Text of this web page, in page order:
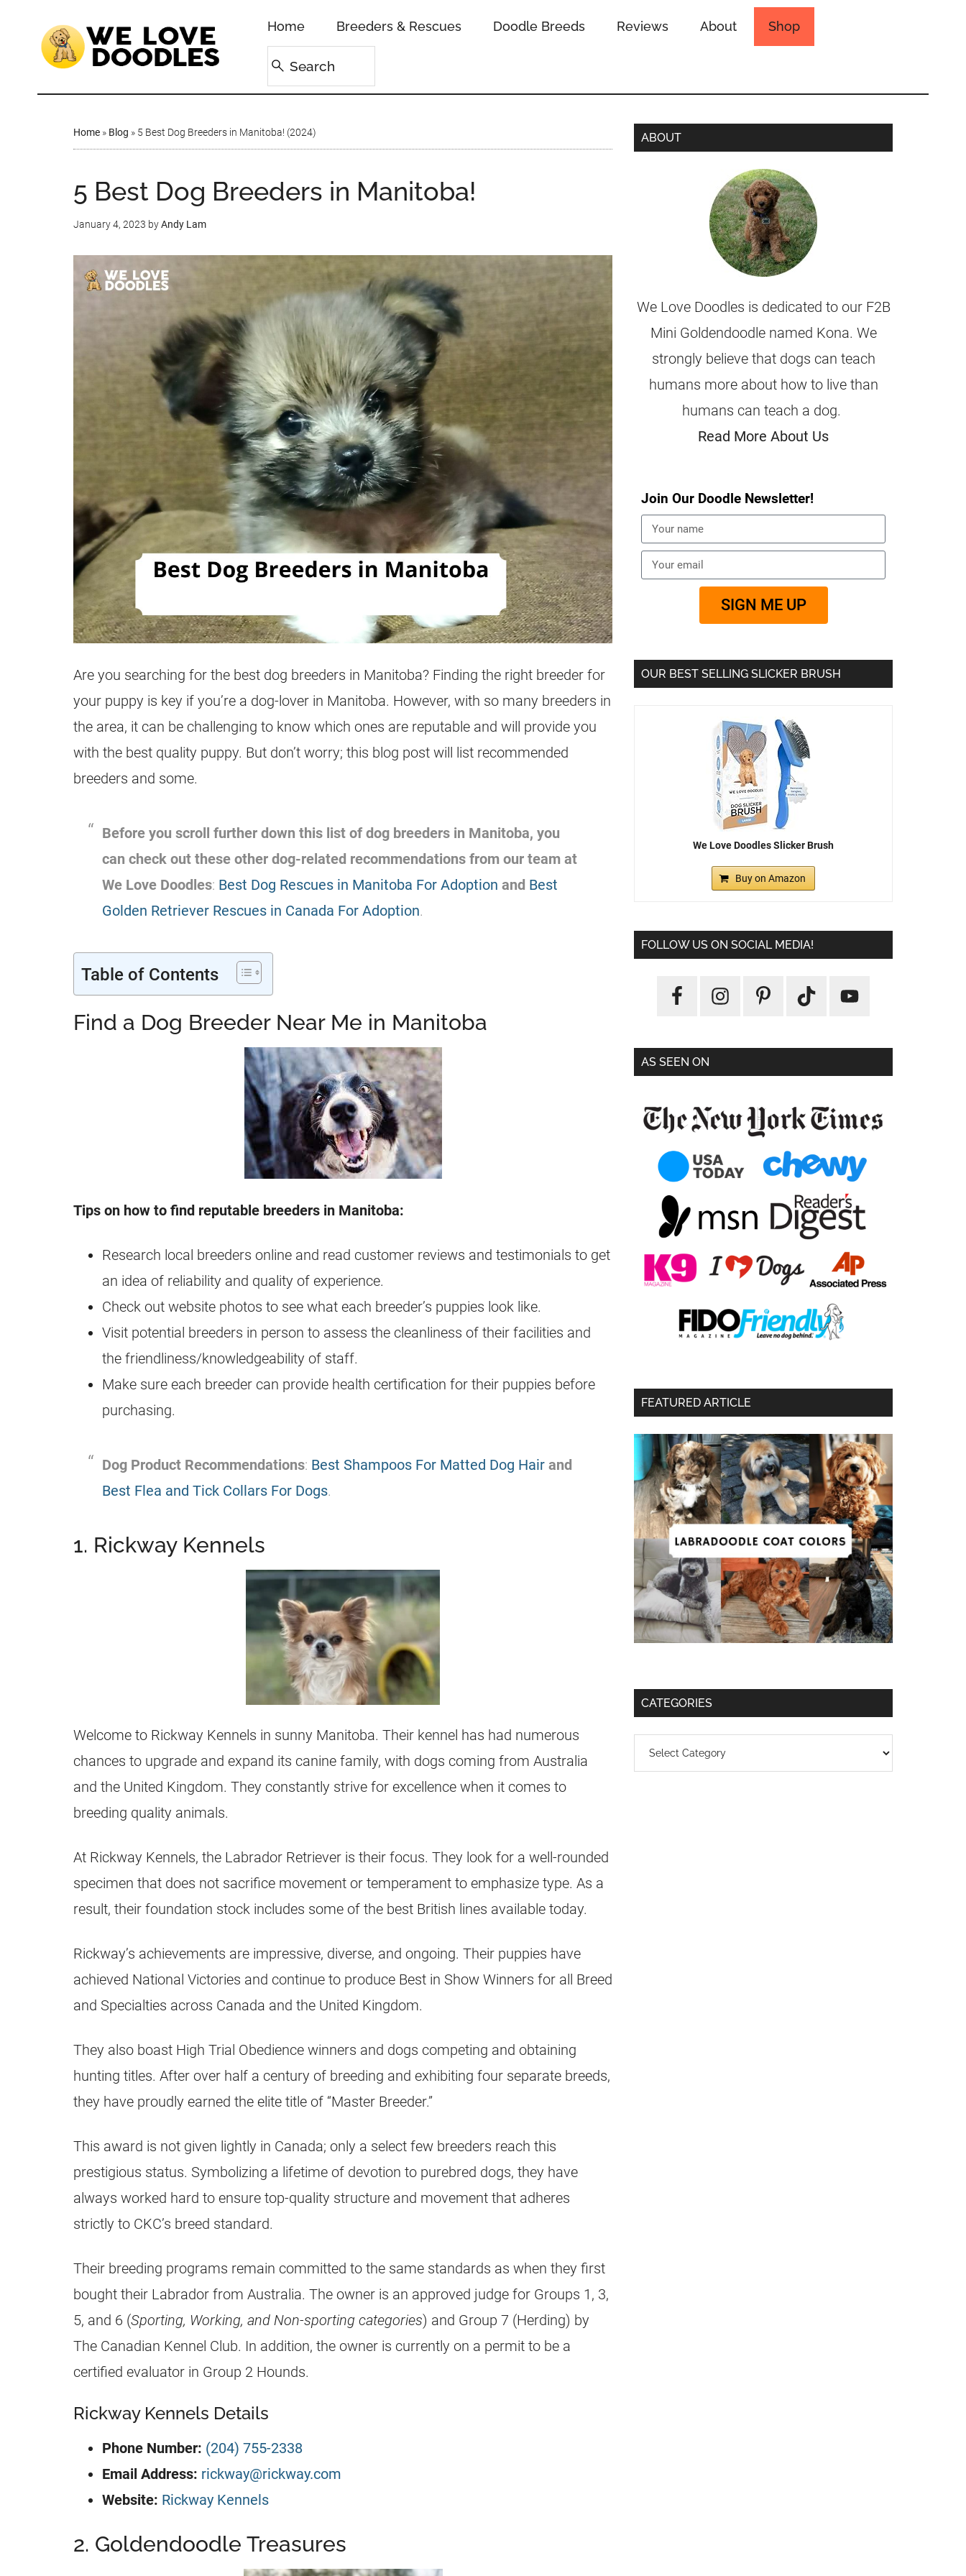
Home Breeders & Rescues Doodle Breeds Reviews About Shop
Home » Blog » 5 Best Dog Breeders in Manitoba! (2024)
5 Best Dog Breeders in Manitoba!
January 4, 2023 byAndy Lam
Are you searching for the best dog breeders in Manitoba? Finding the right breeder for
your puppy is key if you’re a dog-lover in Manitoba. However, with so many breeders in
the area, it can be challenging to know which ones are reputable and will provide you
with the best quality puppy. But don’t worry; this blog post will list recommended
breeders and some.
Before you scroll further down this list of dog breeders in Manitoba, you
can check out these other dog-related recommendations from our team at
We Love Doodles: Best Dog Rescues in Manitoba For Adoption and Best
Golden Retriever Rescues in Canada For Adoption.
Table of Contents
Find a Dog Breeder Near Me in Manitoba
Tips on how to find reputable breeders in Manitoba:
Research local breeders online and read customer reviews and testimonials to get
an idea of reliability and quality of experience.
Check out website photos to see what each breeder’s puppies look like.
Visit potential breeders in person to assess the cleanliness of their facilities and
the friendliness/knowledgeability of staff.
Make sure each breeder can provide health certification for their puppies before
purchasing.
Dog Product Recommendations: Best Shampoos For Matted Dog Hair and
Best Flea and Tick Collars For Dogs.
1. Rickway Kennels
Welcome to Rickway Kennels in sunny Manitoba. Their kennel has had numerous
chances to upgrade and expand its canine family, with dogs coming from Australia
and the United Kingdom. They constantly strive for excellence when it comes to
breeding quality animals.
At Rickway Kennels, the Labrador Retriever is their focus. They look for a well-rounded
specimen that does not sacrifice movement or temperament to emphasize type. As a
result, their foundation stock includes some of the best British lines available today.
Rickway’s achievements are impressive, diverse, and ongoing. Their puppies have
achieved National Victories and continue to produce Best in Show Winners for all Breed
and Specialties across Canada and the United Kingdom.
They also boast High Trial Obedience winners and dogs competing and obtaining
hunting titles. After over half a century of breeding and exhibiting four separate breeds,
they have proudly earned the elite title of “Master Breeder.”
This award is not given lightly in Canada; only a select few breeders reach this
prestigious status. Symbolizing a lifetime of devotion to purebred dogs, they have
always worked hard to ensure top-quality structure and movement that adheres
strictly to CKC’s breed standard.
Their breeding programs remain committed to the same standards as when they first
bought their Labrador from Australia. The owner is an approved judge for Groups 1, 3,
5, and 6 (Sporting, Working, and Non-sporting categories) and Group 7 (Herding) by
The Canadian Kennel Club. In addition, the owner is currently on a permit to be a
certified evaluator in Group 2 Hounds.
Rickway Kennels Details
Phone Number: (204) 755-2338
Email Address: rickway@rickway.com
Website: Rickway Kennels
2. Goldendoodle Treasures
ABOUT
We Love Doodles is dedicated to our F2B
Mini Goldendoodle named Kona. We
strongly believe that dogs can teach
humans more about how to live than
humans can teach a dog.
Read More About Us
Join Our Doodle Newsletter!
SIGN ME UP
OUR BEST SELLING SLICKER BRUSH
We Love Doodles Slicker Brush
Buy on Amazon
FOLLOW US ON SOCIAL MEDIA!
AS SEEN ON
FEATURED ARTICLE
CATEGORIES